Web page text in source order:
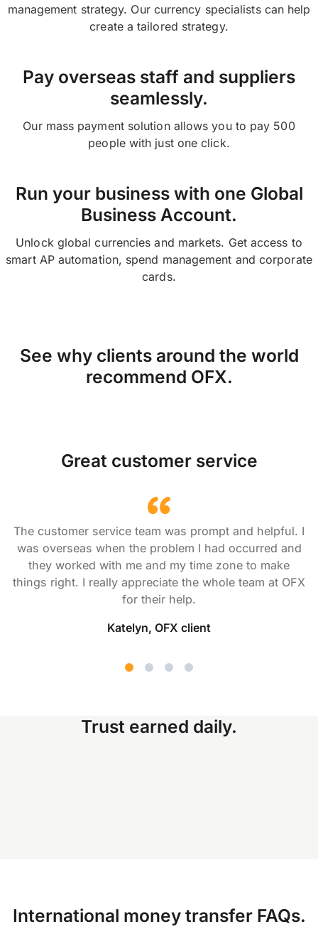
management strategy. Our currency specialists can help
create a tailored strategy.
Pay overseas staff and suppliers
seamlessly.
Our mass payment solution allows you to pay 500
people with just one click.
Run your business with one Global
Business Account.
Unlock global currencies and markets. Get access to
smart AP automation, spend management and corporate
cards.
See why clients around the world
recommend OFX.
Great customer service
The customer service team was prompt and helpful. I
was overseas when the problem I had occurred and
they worked with me and my time zone to make
things right. I really appreciate the whole team at OFX
for their help.
Katelyn, OFX client
Trust earned daily.
International money transfer FAQs.